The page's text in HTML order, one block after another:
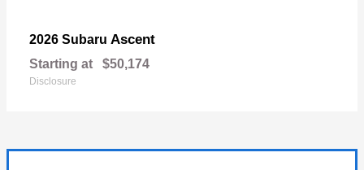
2026 Subaru Ascent
Starting at $50,174
Disclosure